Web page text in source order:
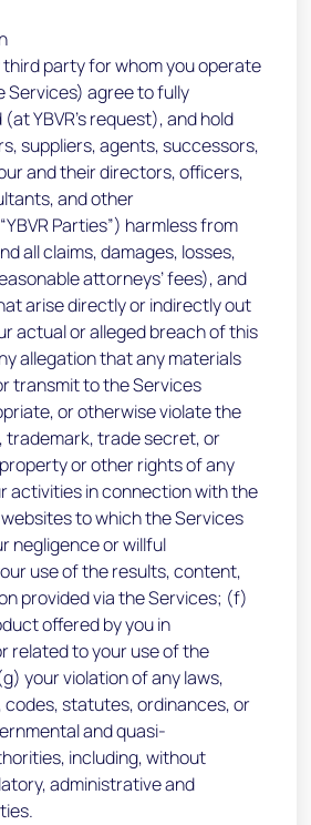
third party for whom you operate
Services) agree to fully
YBVR’s request), and hold
suppliers, agents, successors,
and their directors, officers,
and other
Parties”) harmless from
all claims, damages, losses,
attorneys’ fees), and
arise directly or indirectly out
actual or alleged breach of this
allegation that any materials
transmit to the Services
or otherwise violate the
trade secret, or
or other rights of any
activities in connection with the
to which the Services
negligence or willful
use of the results, content,
provided via the Services; (f)
offered by you in
related to your use of the
your violation of any laws,
codes, statutes, ordinances, or
and quasi-
including, without
administrative and